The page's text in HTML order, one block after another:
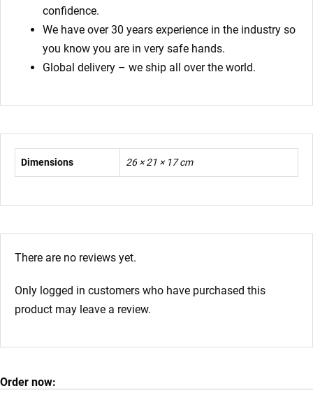
confidence.
We have over 30 years experience in the industry so
you know you are in very safe hands.
Global delivery – we ship all over the world.
Dimensions 26 × 21 × 17 cm
There are no reviews yet.
Only logged in customers who have purchased this
product may leave a review.
Order now: